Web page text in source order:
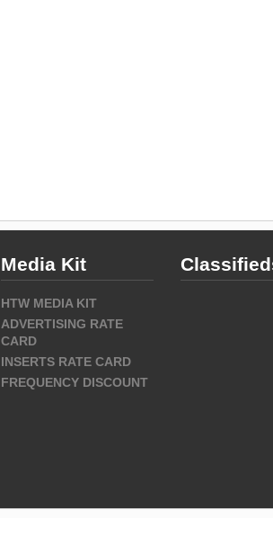
Media Kit
HTW MEDIA KIT
ADVERTISING RATE
CARD
INSERTS RATE CARD
FREQUENCY DISCOUNT